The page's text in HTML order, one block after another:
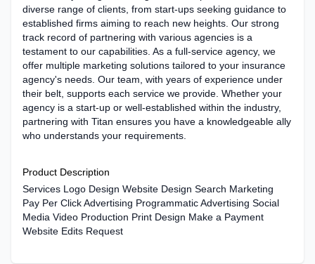
diverse range of clients, from start-ups seeking guidance to
established firms aiming to reach new heights. Our strong
track record of partnering with various agencies is a
testament to our capabilities. As a full-service agency, we
offer multiple marketing solutions tailored to your insurance
agency's needs. Our team, with years of experience under
their belt, supports each service we provide. Whether your
agency is a start-up or well-established within the industry,
partnering with Titan ensures you have a knowledgeable ally
who understands your requirements.
Product Description
Services Logo Design Website Design Search Marketing
Pay Per Click Advertising Programmatic Advertising Social
Media Video Production Print Design Make a Payment
Website Edits Request